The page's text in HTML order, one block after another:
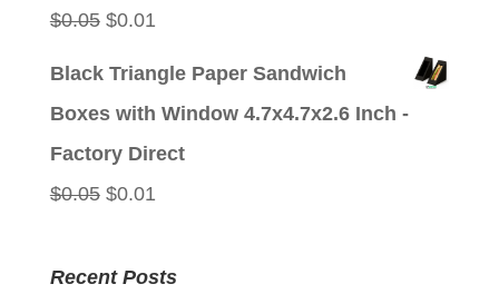
$0.05 Original
$0.01Current
Black Triangle Paper Sandwich
Boxes with Window 4.7x4.7x2.6 Inch -
Factory Direct
$0.05 Original
was:
$0.01Current
is:
Recent Posts